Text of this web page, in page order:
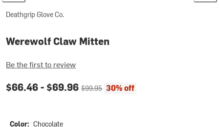
Deathgrip Glove Co.
Werewolf Claw Mitten
Be the first to review
Current price:
$66.46 - $69.96Original price:
$99.95 30% off
Color: Chocolate